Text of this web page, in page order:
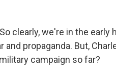
clearly, we're in the
propaganda. But,
campaign so far?